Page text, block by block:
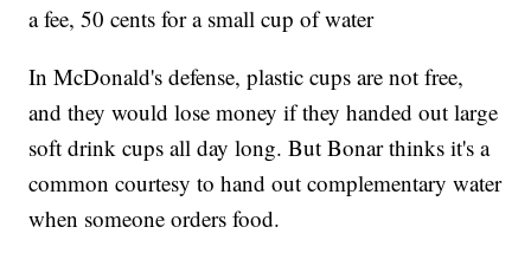
a fee, 50 cents for a small cup of water
In McDonald's defense, plastic cups are not free,
and they would lose money if they handed out large
soft drink cups all day long. But Bonar thinks it's a
common courtesy to hand out complementary water
when someone orders food.